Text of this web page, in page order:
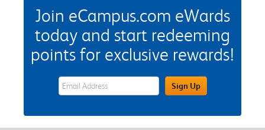
Join eCampus.com eWards
today and start redeeming
points for exclusive rewards!
eWards Sign Up Email Address FieldSign Up